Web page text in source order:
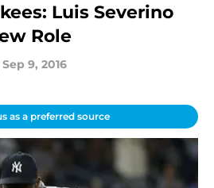
Luis Severino
Role
Sep 9, 2016
as a preferred source